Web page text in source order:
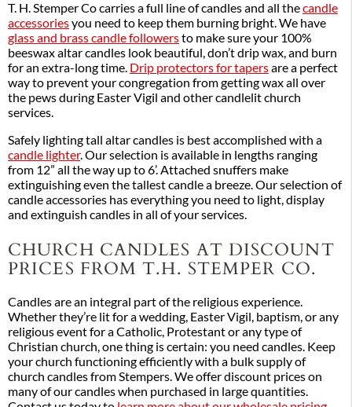
T. H. Stemper Co carries a full line of candles and all thecandle
accessoriesyou need to keep them burning bright. We have
glass and brass candle followersto make sure your 100%
beeswax altar candles look beautiful, don’t drip wax, and burn
for an extra-long time. Drip protectors for tapersare a perfect
way to prevent your congregation from getting wax all over
the pews during Easter Vigil and other candlelit church
services.
Safely lighting tall altar candles is best accomplished with a
candle lighter. Our selection is available in lengths ranging
from 12” all the way up to 6’. Attached snuffers make
extinguishing even the tallest candle a breeze. Our selection of
candle accessories has everything you need to light, display
and extinguish candles in all of your services.
CHURCH CANDLES AT DISCOUNT
PRICES FROM T.H. STEMPER CO.
Candles are an integral part of the religious experience.
Whether they’re lit for a wedding, Easter Vigil, baptism, or any
religious event for a Catholic, Protestant or any type of
Christian church, one thing is certain: you need candles. Keep
your church functioning efficiently with a bulk supply of
church candles from Stempers. We offer discount prices on
many of our candles when purchased in large quantities.